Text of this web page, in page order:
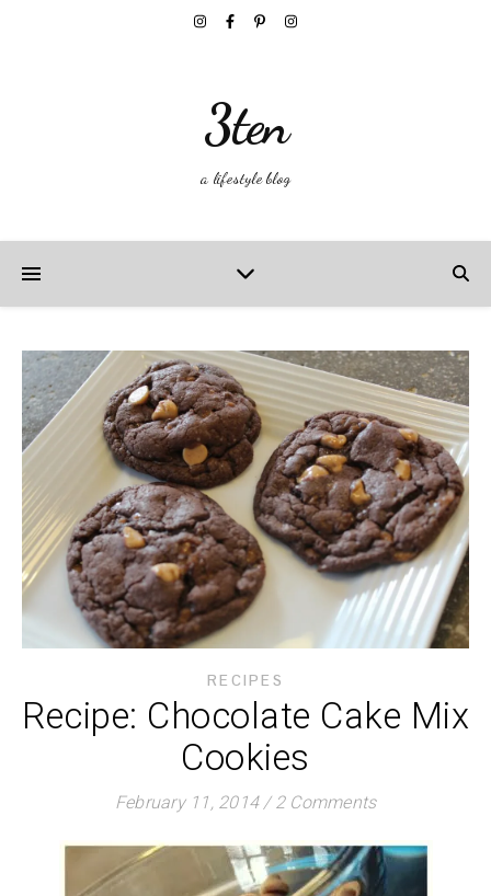
3ten
a lifestyle blog
RECIPES
Recipe: Chocolate Cake Mix
Cookies
February 11, 2014 / 2 Comments